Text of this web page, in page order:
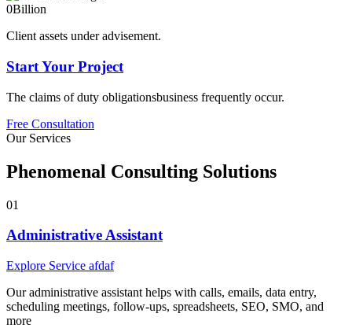
0Billion
Client assets under advisement.
Start Your Project
The claims of duty obligationsbusiness frequently occur.
Free Consultation
Our Services
Phenomenal Consulting Solutions
01
Administrative Assistant
Explore Service afdaf
Our administrative assistant helps with calls, emails, data entry,
scheduling meetings, follow-ups, spreadsheets, SEO, SMO, and
more